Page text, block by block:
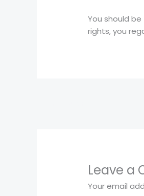
You should
rights, you
Leave a
Your email